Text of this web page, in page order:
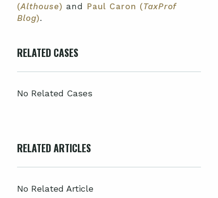
(Althouse) and Paul Caron (TaxProf
Blog).
RELATED CASES
No Related Cases
RELATED ARTICLES
No Related Article